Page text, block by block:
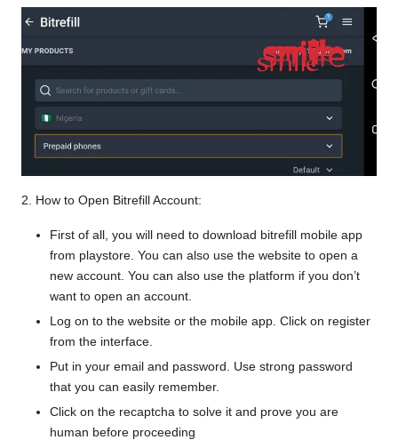
2. How to Open Bitrefill Account:
First of all, you will need to download bitrefill mobile app
from playstore. You can also use the website to open a
new account . You can also use the platform if you don’t
want to open an account.
Log on to the website or the mobile app. Click on register
from the interface.
Put in your email and password. Use strong password
that you can easily remember.
Click on the recaptcha to solve it and prove you are
human before proceeding